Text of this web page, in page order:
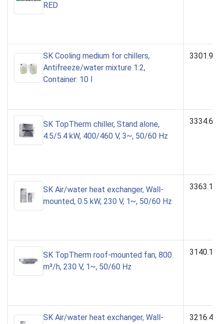
RED
SK Cooling medium for chillers,
Antifreeze/water mixture 1:2,
Container: 10 l
SK TopTherm chiller, Stand alone,
4.5/5.4 kW, 400/460 V, 3~, 50/60 Hz
SK Air/water heat exchanger, Wall-
mounted, 0.5 kW, 230 V, 1~, 50/60 Hz
SK TopTherm roof-mounted fan, 800
m³/h, 230 V, 1~, 50/60 Hz
SK Air/water heat exchanger, Wall-